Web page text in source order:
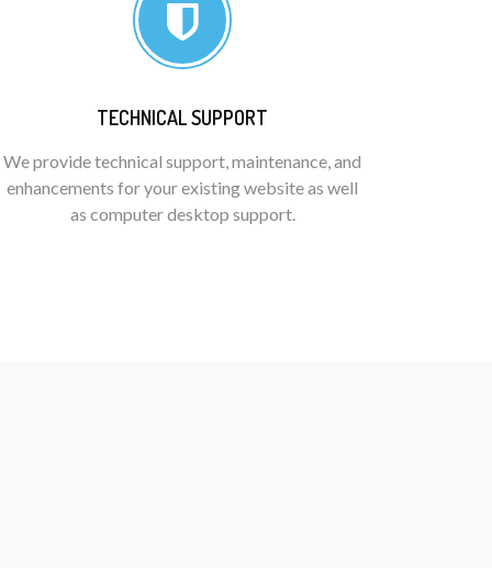
TECHNICAL SUPPORT
We provide technical support, maintenance, and
enhancements for your existing website as well
as computer desktop support.